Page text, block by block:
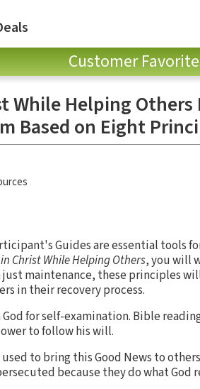
Customer
While Helping
Based on Eight
Guides are essential tools
Christ While Helping Others, you will
just maintenance, these principles
in their recovery process.
for self-examination. Bible
to follow his will.
to bring this Good News to
because they do what God